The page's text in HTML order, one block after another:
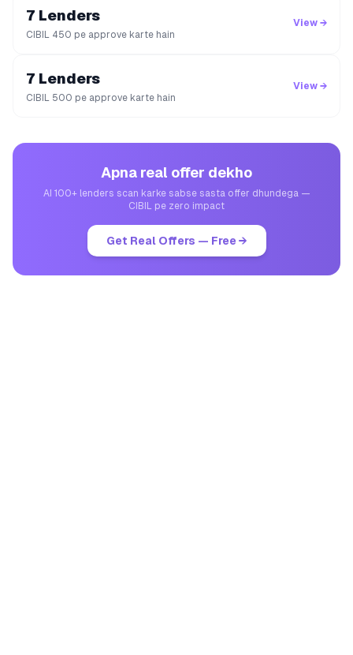
7 Lenders
CIBIL 450 pe approve karte hain
View →
7 Lenders
CIBIL 500 pe approve karte hain
View →
Apna real offer dekho
AI 100+ lenders scan karke sabse sasta offer dhundega —
CIBIL pe zero impact
Get Real Offers — Free →